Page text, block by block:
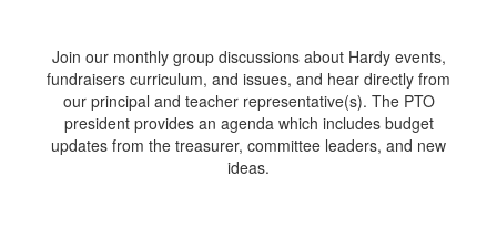
Join our monthly group discussions about Hardy events,
fundraisers curriculum, and issues, and hear directly from
our principal and teacher representative(s). The PTO
president provides an agenda which includes budget
updates from the treasurer, committee leaders, and new
ideas.